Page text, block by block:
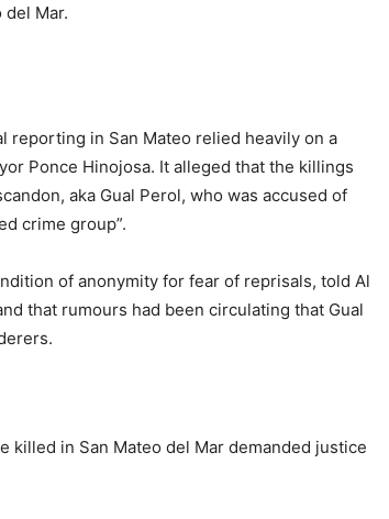
Mar.
reporting in San Mateo relied heavily on a
Ponce Hinojosa. It alleged that the killings
aka Gual Perol, who was accused of
crime group”.
of anonymity for fear of reprisals, told Al
that rumours had been circulating that Gual
killed in San Mateo del Mar demanded justice